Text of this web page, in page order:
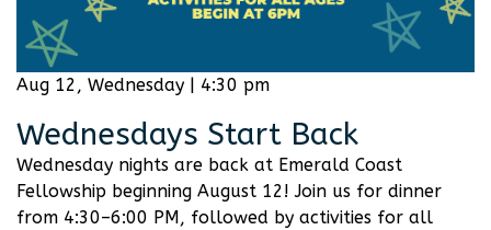
Aug 12, Wednesday | 4:30 pm
Wednesdays Start Back
Wednesday nights are back at Emerald Coast
Fellowship beginning August 12! Join us for dinner
from 4:30–6:00 PM, followed by activities for all